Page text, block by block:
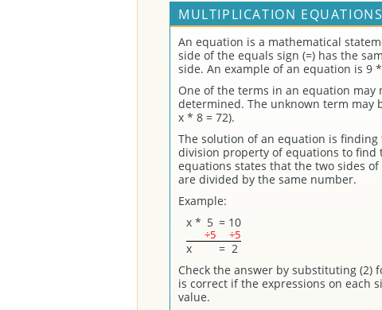
MULTIPLICATION
An equation is a mathematical
side of the equals sign (=) has the
side. An example of an equation is 9
One of the terms in an equation may
determined. The unknown term may
x * 8 = 72).
The solution of an equation is
division property of equations to find
equations states that the two sides
are divided by the same number.
Example:
x * 5 = 10
÷5 ÷5
x = 2
Check the answer by substituting (2)
is correct if the expressions on each
value.